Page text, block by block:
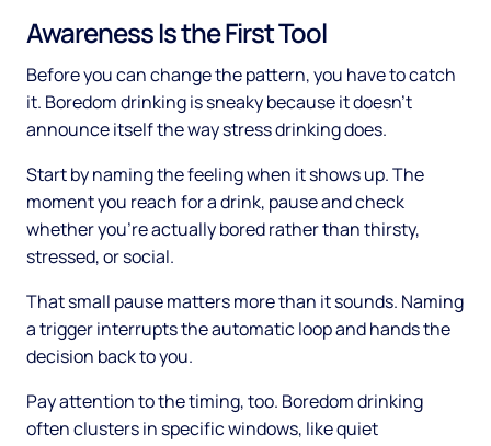
Awareness Is the First Tool
Before you can change the pattern, you have to catch
it. Boredom drinking is sneaky because it doesn't
announce itself the way stress drinking does.
Start by naming the feeling when it shows up. The
moment you reach for a drink, pause and check
whether you're actually bored rather than thirsty,
stressed, or social.
That small pause matters more than it sounds. Naming
a trigger interrupts the automatic loop and hands the
decision back to you.
Pay attention to the timing, too. Boredom drinking
often clusters in specific windows, like quiet